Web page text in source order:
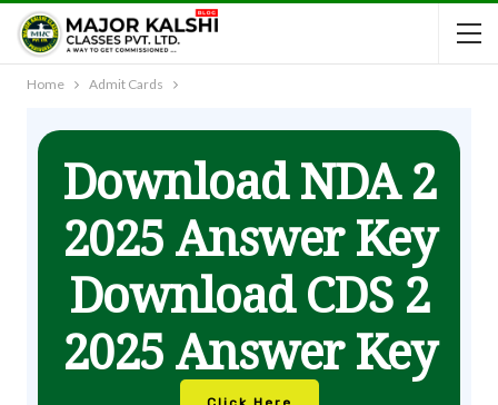
Home Admit Cards
Download NDA 2
2025 Answer Key
Download CDS 2
2025 Answer Key